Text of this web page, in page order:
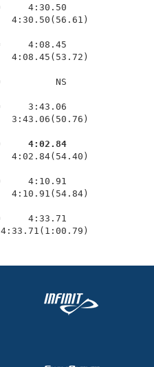
4:30.50
4:30.50(56.61)
4:08.45
4:08.45(53.72)
NS
3:43.06
3:43.06(50.76)
4:02.84
4:10.91
4:10.91(54.84)
4:33.71